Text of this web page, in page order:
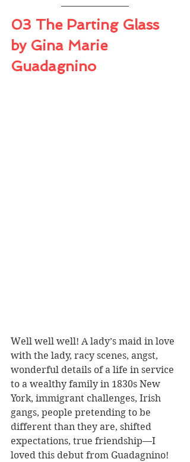
03 The Parting Glass
by Gina Marie
Guadagnino
Well well well! A lady’s maid in love
with the lady, racy scenes, angst,
wonderful details of a life in service
to a wealthy family in 1830s New
York, immigrant challenges, Irish
gangs, people pretending to be
different than they are, shifted
expectations, true friendship—I
loved this debut from Guadagnino!